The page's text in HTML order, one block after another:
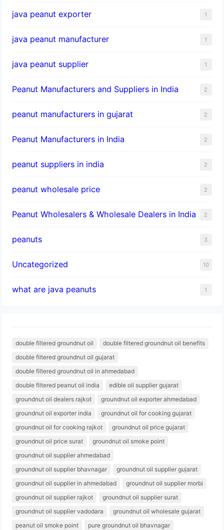
java peanut exporter 1
java peanut manufacturer 1
java peanut supplier 1
Peanut Manufacturers and Suppliers in India 2
peanut manufacturers in gujarat 2
Peanut Manufacturers in India 2
peanut suppliers in india 2
peanut wholesale price 2
Peanut Wholesalers & Wholesale Dealers in India 2
peanuts 3
Uncategorized 10
what are java peanuts 1
double filtered groundnut oil
double filtered groundnut oil benefits
double filtered groundnut oil gujarat
double filtered groundnut oil in ahmedabad
double filtered peanut oil india
edible oil supplier gujarat
groundnut oil dealers rajkot
groundnut oil exporter ahmedabad
groundnut oil exporter india
groundnut oil for cooking gujarat
groundnut oil for cooking rajkot
groundnut oil price gujarat
groundnut oil price surat
groundnut oil smoke point
groundnut oil supplier ahmedabad
groundnut oil supplier bhavnagar
groundnut oil supplier gujarat
groundnut oil supplier in ahmedabad
groundnut oil supplier morbi
groundnut oil supplier rajkot
groundnut oil supplier surat
groundnut oil supplier vadodara
groundnut oil wholesale gujarat
peanut oil smoke point
pure groundnut oil bhavnagar